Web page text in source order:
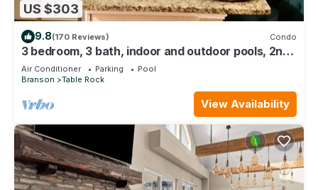
US $303
9.8(170 Reviews) Condo
3 bedroom, 3 bath, indoor and outdoor pools, 2nd
floor in gated Pointe Royale
Air Conditioner Parking
Pool
Branson
Table Rock
View Availability